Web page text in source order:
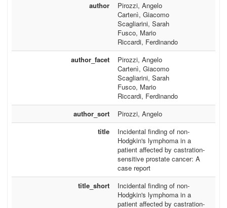
author
Pirozzi, Angelo
Cartenì, Giacomo
Scagliarini, Sarah
Fusco, Mario
Riccardi, Ferdinando
author_facet
Pirozzi, Angelo
Cartenì, Giacomo
Scagliarini, Sarah
Fusco, Mario
Riccardi, Ferdinando
author_sort
Pirozzi, Angelo
title
Incidental finding of non-
Hodgkin's lymphoma in a
patient affected by castration-
sensitive prostate cancer: A
case report
title_short
Incidental finding of non-
Hodgkin's lymphoma in a
patient affected by castration-